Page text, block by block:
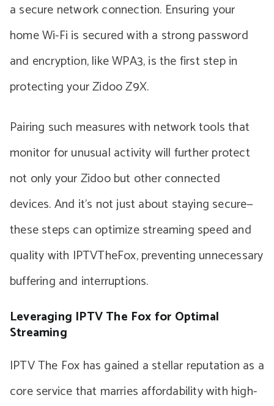
a secure network connection. Ensuring your
home Wi-Fi is secured with a strong password
and encryption, like WPA3, is the first step in
protecting your Zidoo Z9X.
Pairing such measures with network tools that
monitor for unusual activity will further protect
not only your Zidoo but other connected
devices. And it’s not just about staying secure—
these steps can optimize streaming speed and
quality with IPTVTheFox, preventing unnecessary
buffering and interruptions.
Leveraging IPTV The Fox for Optimal
Streaming
IPTV The Fox has gained a stellar reputation as a
core service that marries affordability with high-